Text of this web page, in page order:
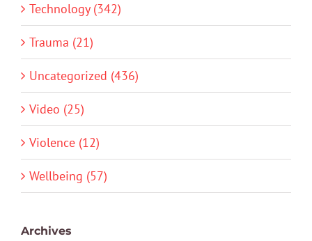
Technology (342)
Trauma (21)
Uncategorized (436)
Video (25)
Violence (12)
Wellbeing (57)
Archives